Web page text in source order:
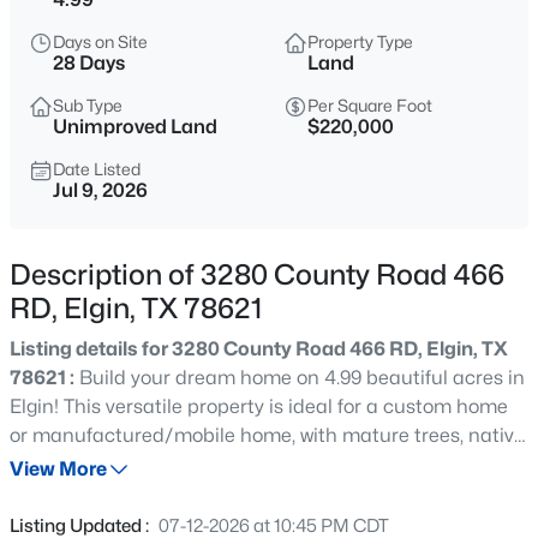
$249,900
4 1794
18616 Speculator LN, Elgin, TX 78621
MLS#: ACT6964896
Active
Beds Baths Sqft
Days on Site
28 Days
Property Type
Land
Sub Type
Unimproved Land
Per Square Foot
$220,000
Date Listed
Jul 9, 2026
Description of 3280 County Road 466
RD, Elgin, TX 78621
Listing details for 3280 County Road 466 RD, Elgin, TX
78621 : Build your dream home on 4.99 beautiful acres in
Elgin! This versatile property is ideal for a custom home
or manufactured/mobile home, with mature trees, native
vegetation, and plenty of space for a shop, animals,
available; septic is needed. Enjoy peaceful country living
View More
Listing Updated : 07-12-2026 at 10:45 PM CDT